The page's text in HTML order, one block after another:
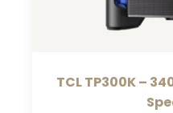
TCL TP300K –